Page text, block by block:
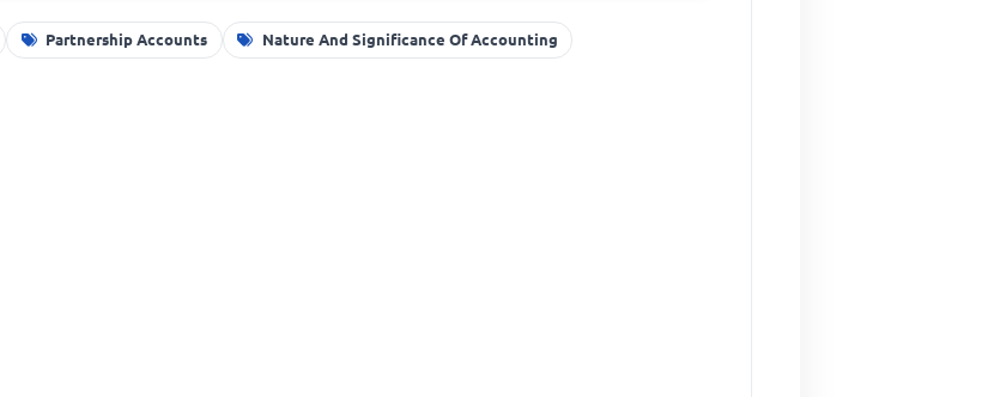
Partnership Accounts Nature And Significance Of Accounting